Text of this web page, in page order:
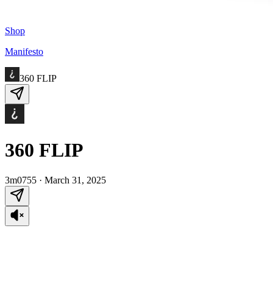
Shop
Manifesto
360 FLIP
360 FLIP
3m0755 · March 31, 2025